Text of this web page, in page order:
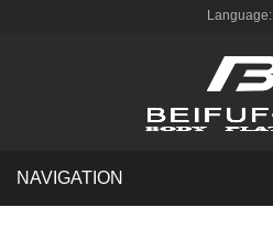
Language:
NAVIGATION